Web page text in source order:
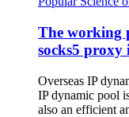
The working
socks5 proxy
Overseas IP
IP dynamic pool
also an efficient